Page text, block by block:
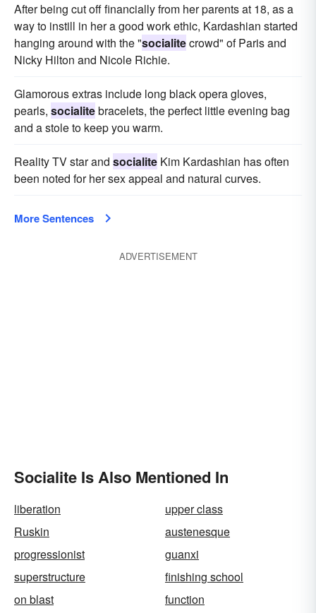
After being cut off financially from her parents at 18, as a
way to instill in her a good work ethic, Kardashian started
hanging around with the "socialitecrowd" of Paris and
Nicky Hilton and Nicole Richie.
Glamorous extras include long black opera gloves,
pearls, socialitebracelets, the perfect little evening bag
and a stole to keep you warm.
Reality TV star and socialite Kim Kardashian has often
been noted for her sex appeal and natural curves.
More Sentences
ADVERTISEMENT
Socialite Is Also Mentioned In
liberation
upper class
Ruskin
austenesque
progressionist
guanxi
superstructure
finishing school
on blast
function